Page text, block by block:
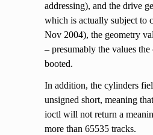
addressing), and the drive
which is actually subject to
Nov 2004), the geometry
– presumably the values
booted.
In addition, the cylinders
unsigned short, meaning
ioctl will not return a
more than 65535 tracks.